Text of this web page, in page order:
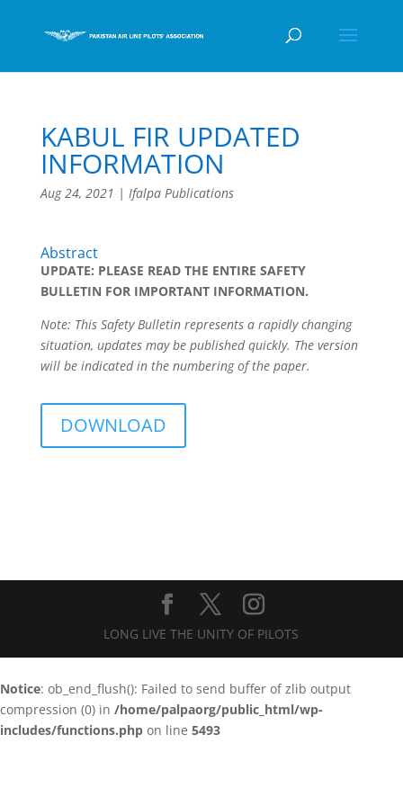
KABUL FIR UPDATED
INFORMATION
Aug 24, 2021 | Ifalpa Publications
Abstract
UPDATE: PLEASE READ THE ENTIRE SAFETY
BULLETIN FOR IMPORTANT INFORMATION.
Note: This Safety Bulletin represents a rapidly changing
situation, updates may be published quickly. The version
will be indicated in the numbering of the paper.
DOWNLOAD
LONG LIVE THE UNITY OF PILOTS
Notice: ob_end_flush(): Failed to send buffer of zlib output
compression (0) in /home/palpaorg/public_html/wp-
includes/functions.php on line 5493